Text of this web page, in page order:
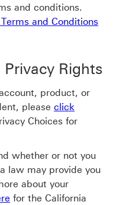
and conditions.
and Conditions
HSBC Social
Rights
product, or
please click
Choices for
whether or not you
law may provide you
about your
for the California